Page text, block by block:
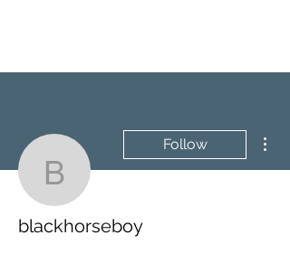
blackhorseboy
Follow
blackhorseboy